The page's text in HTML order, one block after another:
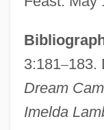
3:181–183.
Dream
Imelda
Lambert-
Lambert, Robert
Lambert,
Lambert,